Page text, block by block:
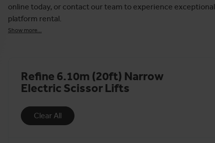
online today, or contact our team to experience exceptional
platform rental.
Show more...
Refine 6.10m (20ft) Narrow
Electric Scissor Lifts
Clear All